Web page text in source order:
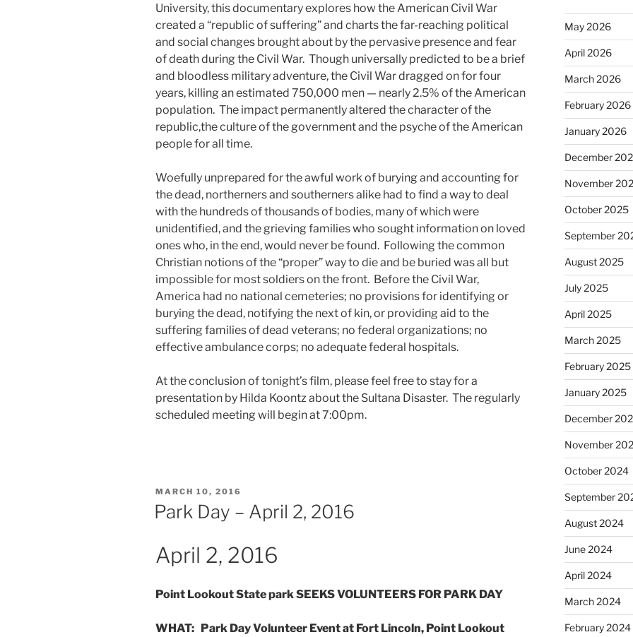
University, this documentary explores how the American Civil War
created a “republic of suffering” and charts the far-reaching political
and social changes brought about by the pervasive presence and fear
of death during the Civil War. Though universally predicted to be a brief
and bloodless military adventure, the Civil War dragged on for four
years, killing an estimated 750,000 men — nearly 2.5% of the American
population. The impact permanently altered the character of the
republic,the culture of the government and the psyche of the American
people for all time.
Woefully unprepared for the awful work of burying and accounting for
the dead, northerners and southerners alike had to find a way to deal
with the hundreds of thousands of bodies, many of which were
unidentified, and the grieving families who sought information on loved
ones who, in the end, would never be found. Following the common
Christian notions of the “proper” way to die and be buried was all but
impossible for most soldiers on the front. Before the Civil War,
America had no national cemeteries; no provisions for identifying or
burying the dead, notifying the next of kin, or providing aid to the
suffering families of dead veterans; no federal organizations; no
effective ambulance corps; no adequate federal hospitals.
At the conclusion of tonight’s film, please feel free to stay for a
presentation by Hilda Koontz about the Sultana Disaster. The regularly
scheduled meeting will begin at 7:00pm.
POSTED
MARCH 10, 2016
Park Day – April 2, 2016
April 2, 2016
Point Lookout State park SEEKS VOLUNTEERS FOR PARK DAY
WHAT: Park Day Volunteer Event at Fort Lincoln, Point Lookout
May 2026
April 2026
March 2026
February 2026
January 2026
December
November
October 2025
September
August 2025
July 2025
April 2025
March 2025
February 2025
January 2025
December
November
October 2024
September
August 2024
June 2024
April 2024
March 2024
February 2024